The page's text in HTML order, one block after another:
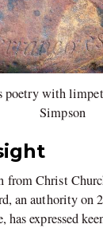
poetry with
Simpson
Christ
an authority on
expressed